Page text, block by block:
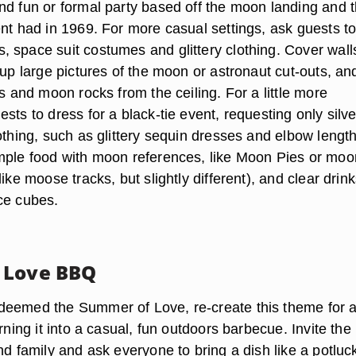
fun or formal party based off the moon landing and
had in 1969. For more casual settings, ask guests to
space suit costumes and glittery clothing. Cover
large pictures of the moon or astronaut cut-outs,
and moon rocks from the ceiling. For a little more
to dress for a black-tie event, requesting only
such as glittery sequin dresses and elbow length
food with moon references, like Moon Pies or
moose tracks, but slightly different), and clear
cubes.
BBQ
the Summer of Love, re-create this theme for a
it into a casual, fun outdoors barbecue. Invite the
family and ask everyone to bring a dish like a